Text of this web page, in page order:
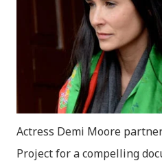
Actress Demi Moore
Project for a compelling